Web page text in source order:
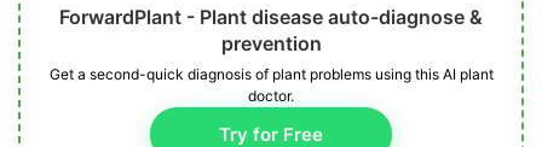
ForwardPlant - Plant disease auto-diagnose &
prevention
Get a second-quick diagnosis of plant problems using this AI plant
doctor.
Try for Free